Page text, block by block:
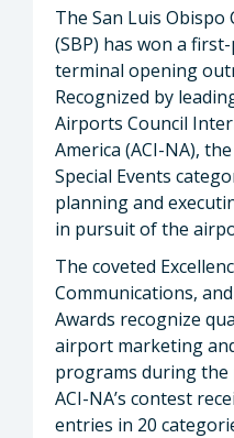
The San Luis
(SBP) has won a
terminal opening
Recognized by
Airports Council
America (ACI-NA),
Special Events
planning and
in pursuit of the
The coveted
Communications,
Awards recognize
airport marketing
programs during the
ACI-NA’s contest
entries in 20